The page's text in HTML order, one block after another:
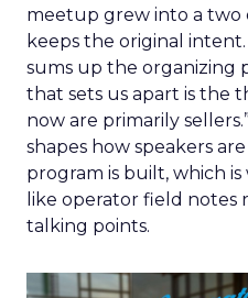
meetup grew into a two
keeps the original intent.
sums up the organizing
that sets us apart is the
now are primarily
shapes how speakers
program is built, which
like operator field
talking points.